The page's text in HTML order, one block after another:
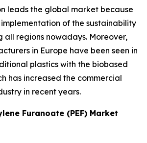
leads the global market because
of the sustainability
all regions nowadays. Moreover,
in Europe have been seen in
plastics with the biobased
has increased the commercial
in recent years.
Furanoate (PEF) Market